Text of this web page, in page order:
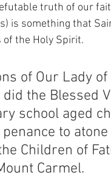
truth of our
is something that
the Holy Spirit.
of Our Lady
did the
school aged
to
Children of
Carmel.